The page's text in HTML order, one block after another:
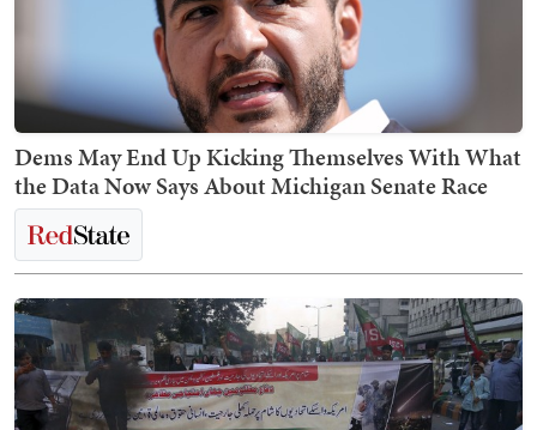
Dems May End Up Kicking Themselves With What
the Data Now Says About Michigan Senate Race